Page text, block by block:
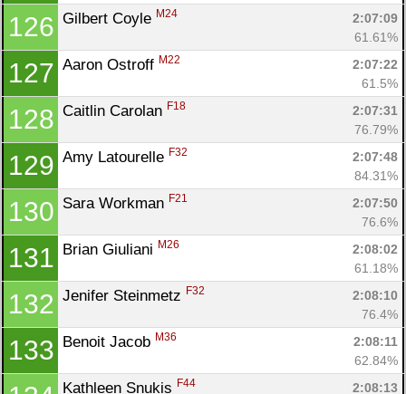
126 Gilbert Coyle M24
2:07:09
61.61%
127 Aaron Ostroff M22
2:07:22
61.5%
128 Caitlin Carolan F18
2:07:31
76.79%
129 Amy Latourelle F32
2:07:48
84.31%
130 Sara Workman F21
2:07:50
76.6%
131 Brian Giuliani M26
2:08:02
61.18%
132 Jenifer Steinmetz F32
2:08:10
76.4%
133 Benoit Jacob M36
2:08:11
62.84%
Kathleen Snukis F44 2:08:13